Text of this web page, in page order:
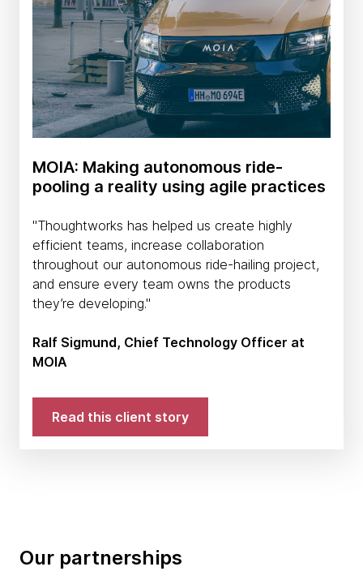
MOIA: Making autonomous ride-
pooling a reality using agile practices
''Thoughtworks has helped us create highly
efficient teams, increase collaboration
throughout our autonomous ride-hailing project,
and ensure every team owns the products
they’re developing.''
Ralf Sigmund, Chief Technology Officer at
MOIA
Read this client story
Our partnerships